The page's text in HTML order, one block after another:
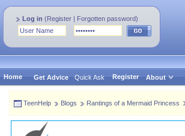
Log in (Register | Forgotten password)
Home Get Advice Quick Ask Register About
TeenHelp Blogs Rantings of a Mermaid Princess